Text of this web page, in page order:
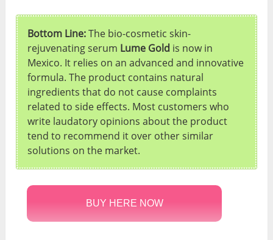
Bottom Line:The bio-cosmetic skin-
rejuvenating serum Lume Gold is now in
Mexico. It relies on an advanced and innovative
formula. The product contains natural
ingredients that do not cause complaints
related to side effects. Most customers who
write laudatory opinions about the product
tend to recommend it over other similar
solutions on the market.
BUY HERE NOW